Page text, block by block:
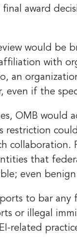
award
would be
with
an
even if the
OMB would
restriction
that
even
to bar
or illegal
related